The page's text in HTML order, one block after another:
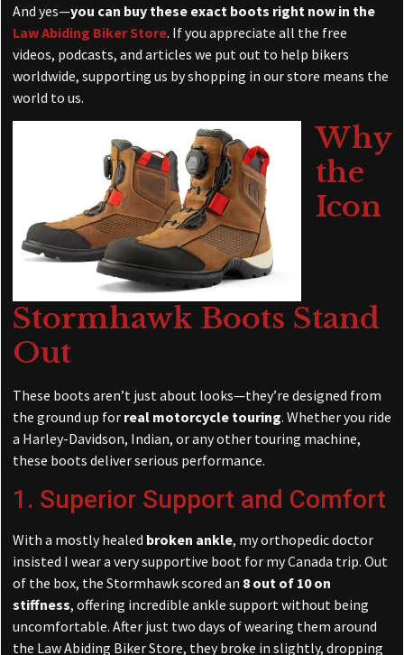
And yes—you can buy these exact boots right now in the
Law Abiding Biker Store. If you appreciate all the free
videos, podcasts, and articles we put out to help bikers
worldwide, supporting us by shopping in our store means the
world to us.
Why
the
Icon
Stormhawk Boots Stand
Out
These boots aren’t just about looks—they’re designed from
the ground up for real motorcycle touring. Whether you ride
a Harley-Davidson, Indian, or any other touring machine,
these boots deliver serious performance.
1. Superior Support and Comfort
With a mostly healed broken ankle, my orthopedic doctor
insisted I wear a very supportive boot for my Canada trip. Out
of the box, the Stormhawk scored an 8 out of 10 on
stiffness, offering incredible ankle support without being
uncomfortable. After just two days of wearing them around
the Law Abiding Biker Store, they broke in slightly, dropping